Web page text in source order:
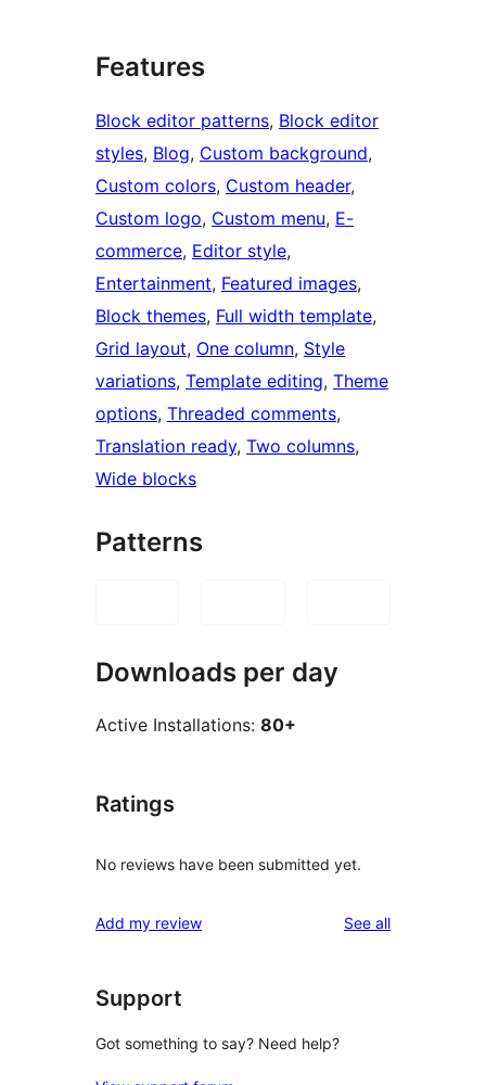
Features
Block editor patterns, Block editor
styles, Blog, Custom background
Custom colors, Custom header
Custom logo, Custom menu, E-
commerce, Editor style
Entertainment, Featured images
Block themes, Full width template
Grid layout, One column, Style
variations, Template editing, Theme
options, Threaded comments
Translation ready, Two columns
Wide blocks
Patterns
Downloads per day
Active Installations: 80+
Ratings
No reviews have been submitted yet.
Add my review See allreviews
Support
Got something to say? Need help?